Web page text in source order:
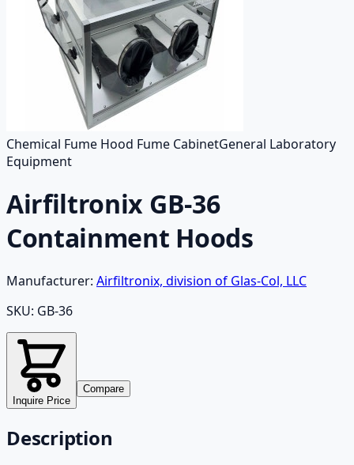
Chemical Fume Hood Fume CabinetGeneral Laboratory
Equipment
Airfiltronix GB-36
Containment Hoods
Manufacturer: Airfiltronix, division of Glas-Col, LLC
SKU: GB-36
Inquire Price
Compare
Description